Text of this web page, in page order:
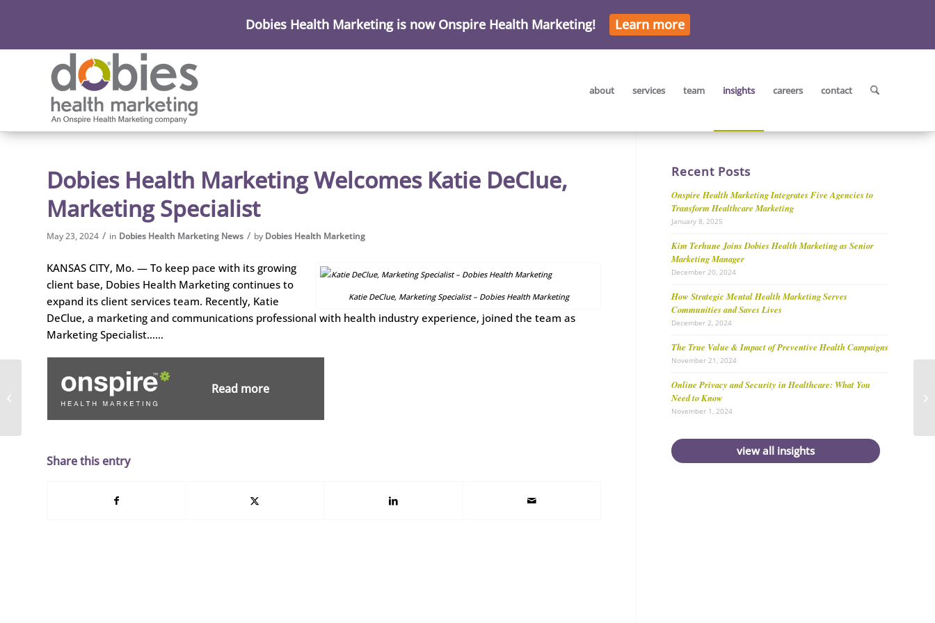
about services team insights careers contact
Dobies Health Marketing Welcomes Katie DeClue,
Marketing Specialist
May 23, 2024 / in Dobies Health Marketing News / by Dobies Health Marketing
Katie DeClue, Marketing Specialist – Dobies Health Marketing
KANSAS CITY, Mo. — To keep pace with its growing
client base, Dobies Health Marketing continues to
expand its client services team. Recently, Katie
DeClue, a marketing and communications professional with health industry experience, joined the team as
Marketing Specialist……
Read more
Share this entry
Recent Posts
Onspire Health Marketing Integrates Five Agencies to
Transform Healthcare Marketing
January 8, 2025
Kim Terhune Joins Dobies Health Marketing as Senior
Marketing Manager
December 20, 2024
How Strategic Mental Health Marketing Serves
Communities and Saves Lives
December 2, 2024
The True Value & Impact of Preventive Health Campaigns
November 21, 2024
Online Privacy and Security in Healthcare: What You
Need to Know
November 1, 2024
view all insights
Tonya Morton Joins
Dobies Health
Marketing as Senior
Media Planner
Dobies Health Marketing is now Onspire Health Marketing! Learn more